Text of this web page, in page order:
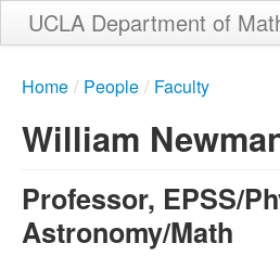
Skip
to
main
content
UCLA Department of
People
Student Services
Weekly Seminar Schedule
Home / People / Faculty
William
Professor, EPSS/
Astronomy/Math